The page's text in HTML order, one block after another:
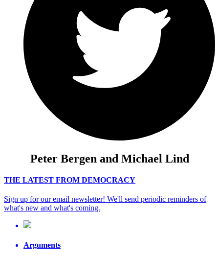
Peter Bergen and Michael Lind
THE LATEST FROM DEMOCRACY
Sign up for our email newsletter! We'll send periodic reminders of
what's new and what's coming.
Arguments